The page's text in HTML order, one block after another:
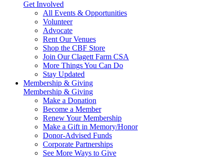
Get Involved
All Events & Opportunities
Volunteer
Advocate
Rent Our Venues
Shop the CBF Store
Join Our Clagett Farm CSA
More Things You Can Do
Stay Updated
Membership & Giving
Membership & Giving
Make a Donation
Become a Member
Renew Your Membership
Make a Gift in Memory/Honor
Donor-Advised Funds
Corporate Partnerships
See More Ways to Give